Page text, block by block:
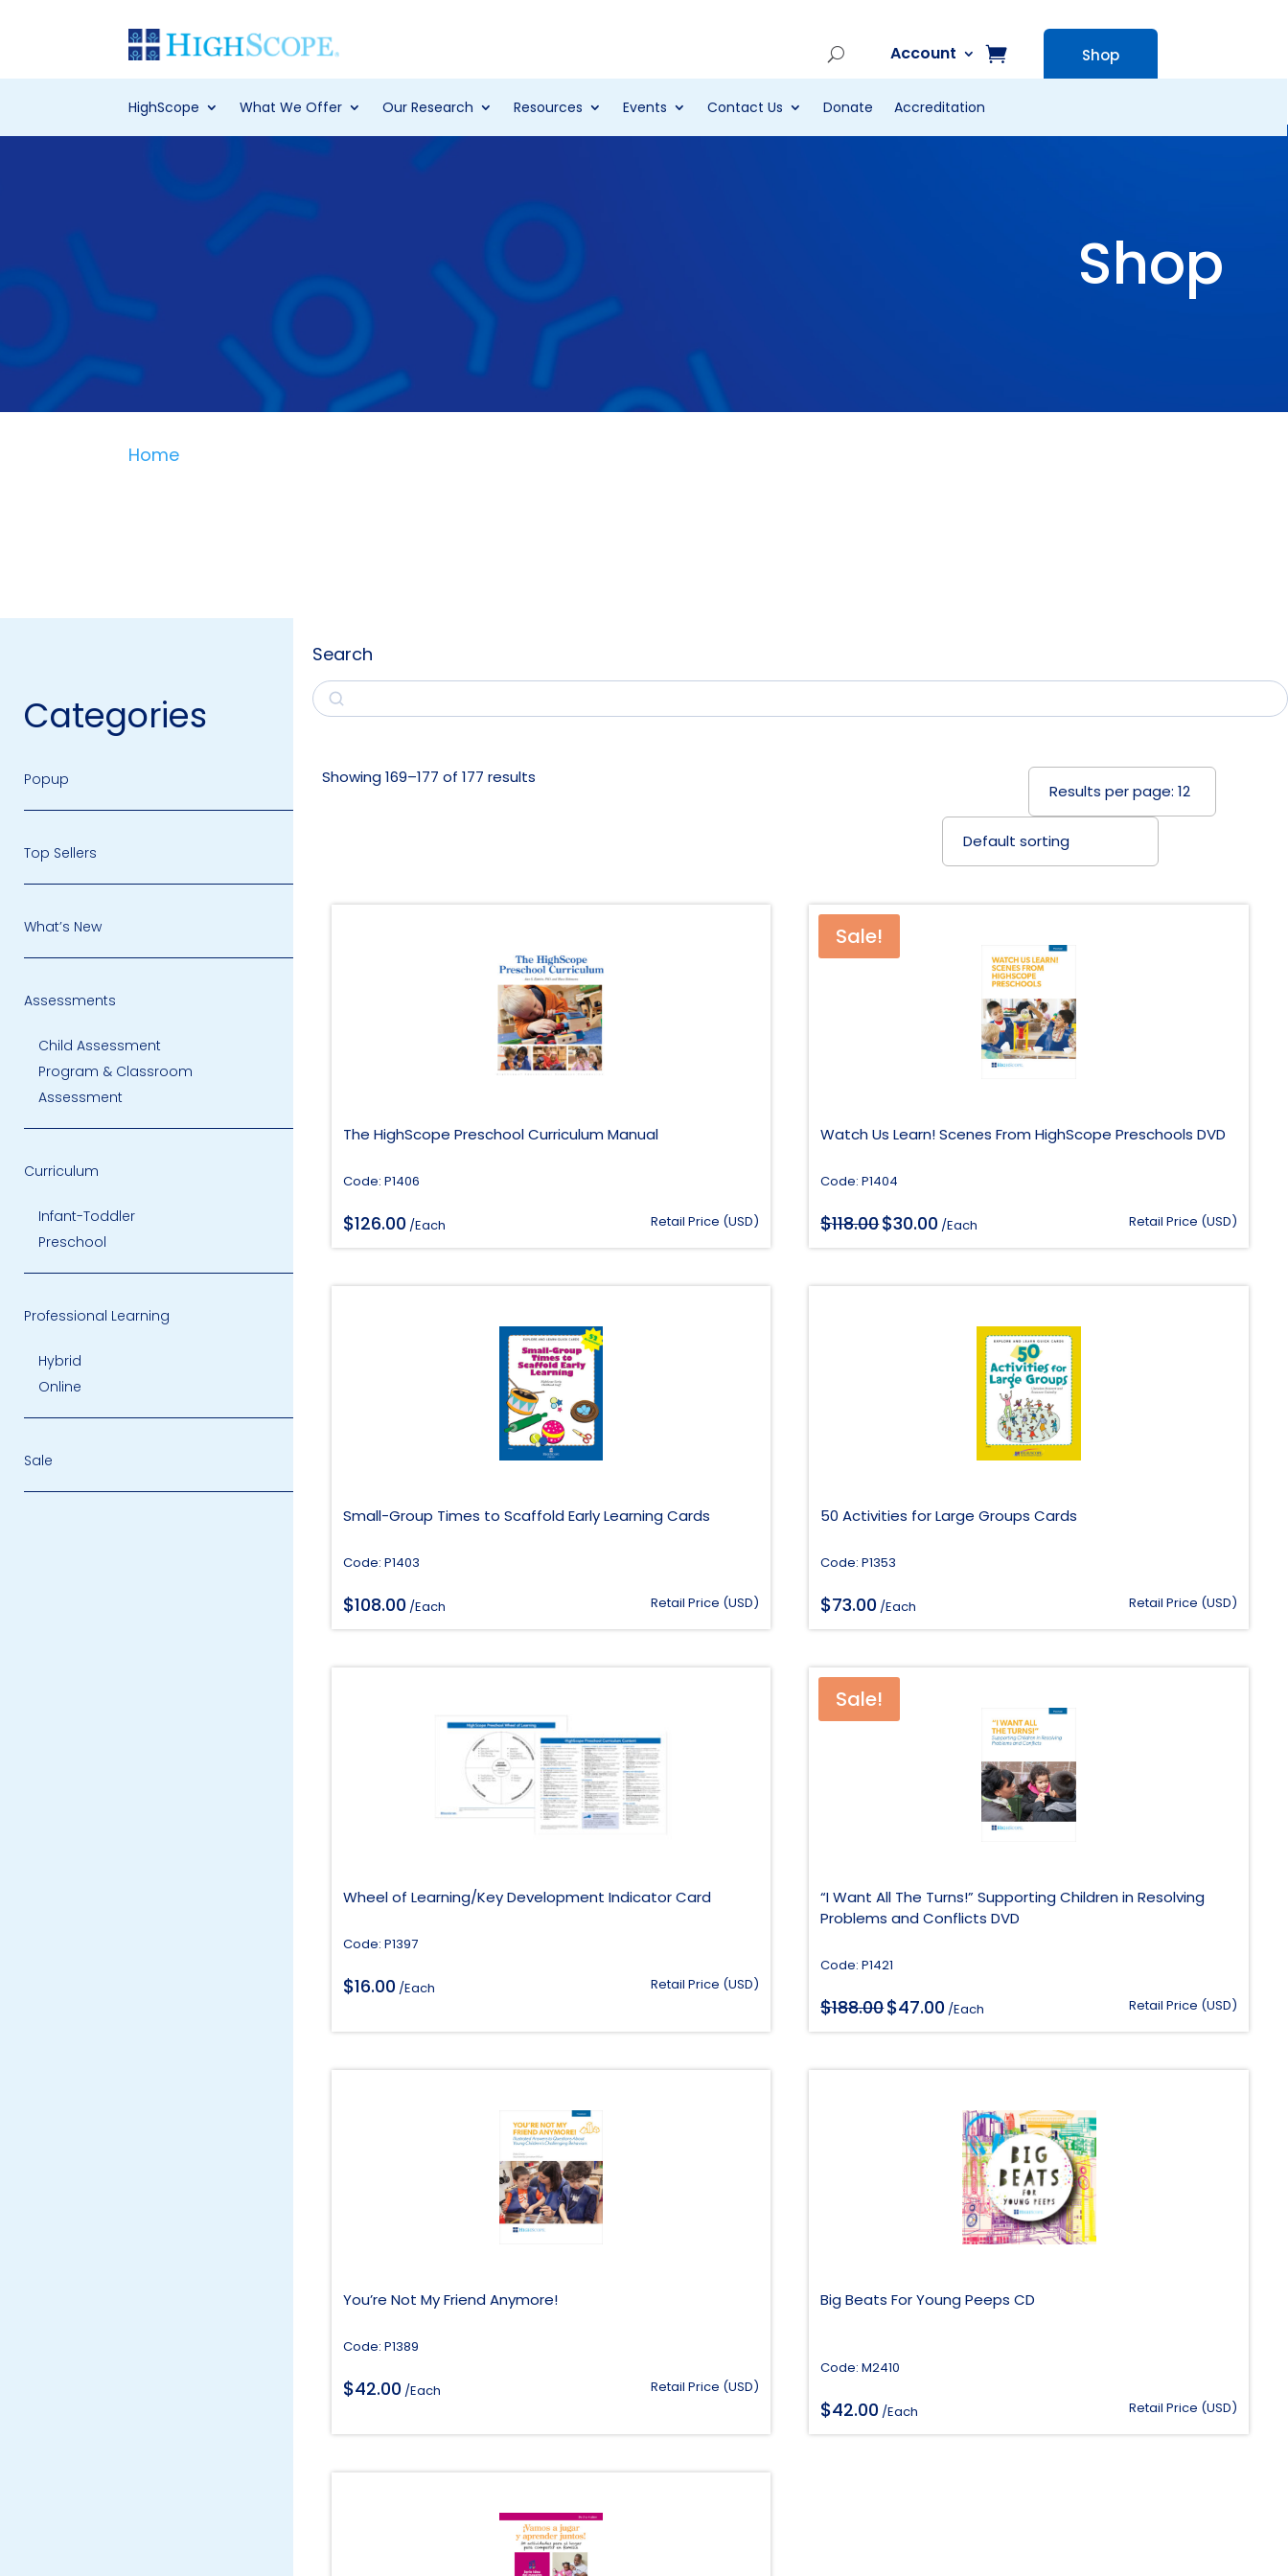
Account Shop
HighScope What We Offer Our Research Resources Events Contact Us Donate Accreditation
Shop
Home
Search
Search
Showing 169–177 of 177 results
The HighScope Preschool Curriculum Manual
Code: P1406
$126.00 /Each Retail Price (USD)
Sale!
Watch Us Learn! Scenes From HighScope Preschools DVD
Code: P1404
$118.00Original
$118.00.
$30.00 Current
$30.00.
/Each Retail Price (USD)
Small-Group Times to Scaffold Early Learning Cards
Code: P1403
$108.00 /Each Retail Price (USD)
50 Activities for Large Groups Cards
Code: P1353
$73.00 /Each Retail Price (USD)
Wheel of Learning/Key Development Indicator Card
Code: P1397
$16.00 /Each Retail Price (USD)
Sale!
“I Want All The Turns!” Supporting Children in Resolving
Problems and Conflicts DVD
Code: P1421
$188.00Original
$188.00.
$47.00 Current
$47.00.
/Each Retail Price (USD)
You’re Not My Friend Anymore!
Code: P1389
$42.00 /Each Retail Price (USD)
Big Beats For Young Peeps CD
Code: M2410
$42.00 /Each Retail Price (USD)
Categories
Popup
Top Sellers
What’s New
Assessments
Child Assessment
Program & Classroom
Assessment
Curriculum
Infant-Toddler
Preschool
Professional Learning
Hybrid
Online
Sale